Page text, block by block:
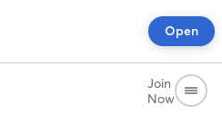
Open
Join
Now